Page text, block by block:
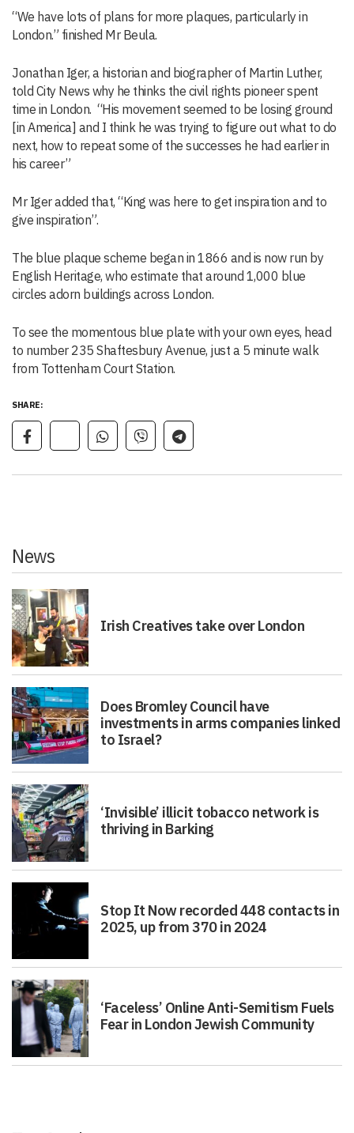
“We have lots of plans for more plaques, particularly in
London.” finished Mr Beula.
Jonathan Iger, a historian and biographer of Martin Luther,
told City News why he thinks the civil rights pioneer spent
time in London. “His movement seemed to be losing ground
[in America] and I think he was trying to figure out what to do
next, how to repeat some of the successes he had earlier in
his career”
Mr Iger added that, “King was here to get inspiration and to
give inspiration”.
The blue plaque scheme began in 1866 and is now run by
English Heritage, who estimate that around 1,000 blue
circles adorn buildings across London.
To see the momentous blue plate with your own eyes, head
to number 235 Shaftesbury Avenue, just a 5 minute walk
from Tottenham Court Station.
SHARE:
News
Irish Creatives take over London
Does Bromley Council have
investments in arms companies linked
to Israel?
‘Invisible’ illicit tobacco network is
thriving in Barking
Stop It Now recorded 448 contacts in
2025, up from 370 in 2024
‘Faceless’ Online Anti-Semitism Fuels
Fear in London Jewish Community